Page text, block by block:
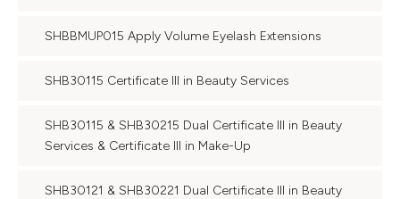
SHBBMUP015 Apply Volume Eyelash Extensions
SHB30115 Certificate III in Beauty Services
SHB30115 & SHB30215 Dual Certificate III in Beauty
Services & Certificate III in Make-Up
SHB30121 & SHB30221 Dual Certificate III in Beauty